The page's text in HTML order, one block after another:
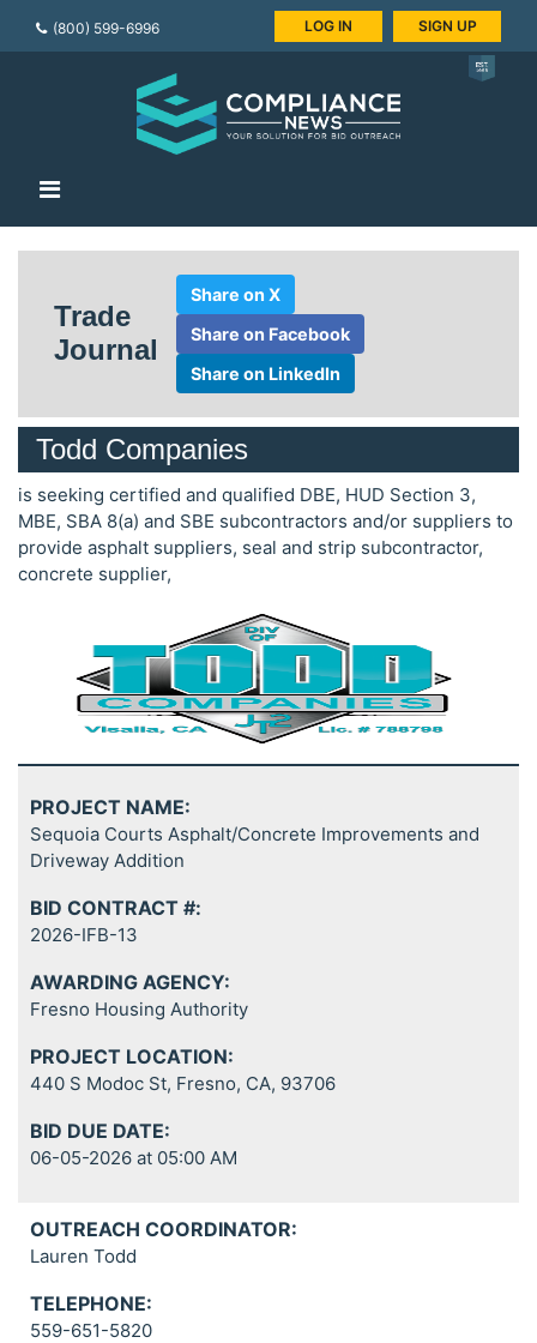
(800) 599-6996 LOG IN SIGN UP
Trade
Journal
Share on X
Share on Facebook
Share on LinkedIn
Todd Companies
is seeking certified and qualified DBE, HUD Section 3,
MBE, SBA 8(a) and SBE subcontractors and/or suppliers to
provide asphalt suppliers, seal and strip subcontractor,
concrete supplier,
PROJECT NAME:
Sequoia Courts Asphalt/Concrete Improvements and
Driveway Addition
BID CONTRACT #:
2026-IFB-13
AWARDING AGENCY:
Fresno Housing Authority
PROJECT LOCATION:
440 S Modoc St, Fresno, CA, 93706
BID DUE DATE:
06-05-2026 at 05:00 AM
OUTREACH COORDINATOR:
Lauren Todd
TELEPHONE:
559-651-5820